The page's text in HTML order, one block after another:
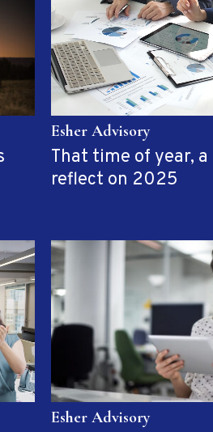
Esher Advisory
That time of year,
reflect on 2025
Esher Advisory